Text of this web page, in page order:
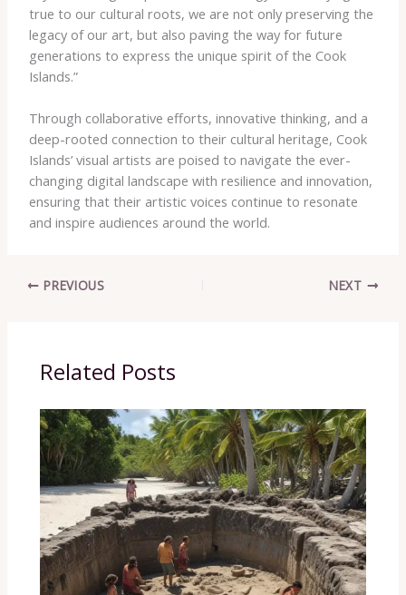
true to our cultural roots, we are not only preserving the
legacy of our art, but also paving the way for future
generations to express the unique spirit of the Cook
Islands.”
Through collaborative efforts, innovative thinking, and a
deep-rooted connection to their cultural heritage, Cook
Islands’ visual artists are poised to navigate the ever-
changing digital landscape with resilience and innovation,
ensuring that their artistic voices continue to resonate
and inspire audiences around the world.
PREVIOUS NEXT
Related Posts